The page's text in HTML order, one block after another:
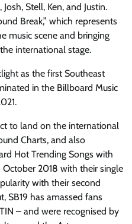
Stell, Ken, and Justin.
Break,” which represents
music scene and bringing
international stage.
as the first Southeast
in the Billboard Music
to land on the international
Charts, and also
Hot Trending Songs with
October 2018 with their single
with their second
SB19 has amassed fans
– and were recognised by